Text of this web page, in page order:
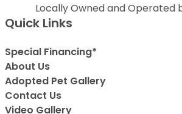
Locally Owned and Operated
Quick Links
Special Financing*
About Us
Adopted Pet Gallery
Contact Us
Video Gallery